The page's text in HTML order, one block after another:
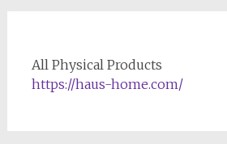
All Physical Products
https://haus-home.com/